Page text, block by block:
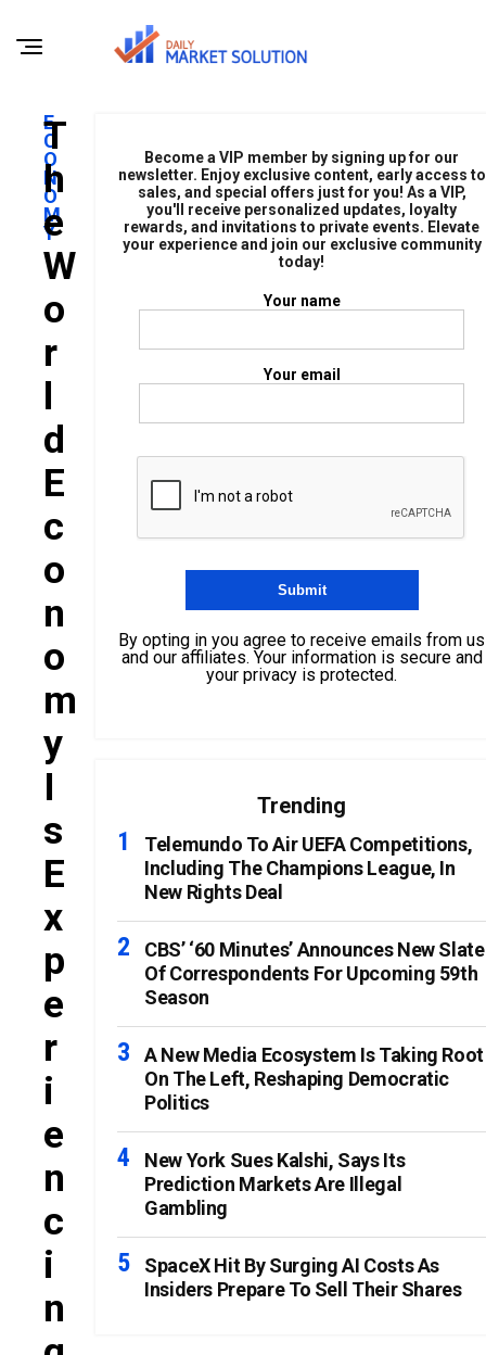
E
C
O
N
O
M
Y
T
H
E
W
O
R
L
D
E
C
O
N
O
M
Y
I
S
E
X
P
E
R
I
E
N
C
I
N
Become a VIP member by signing up for our
newsletter. Enjoy exclusive content, early access to
sales, and special offers just for you! As a VIP,
you'll receive personalized updates, loyalty
rewards, and invitations to private events. Elevate
your experience and join our exclusive community
today!
Your name
Your email
By opting in you agree to receive emails from us
and our affiliates. Your information is secure and
your privacy is protected.
Trending
Telemundo To Air UEFA Competitions,
Including The Champions League, In
New Rights Deal
CBS’ ‘60 Minutes’ Announces New Slate
Of Correspondents For Upcoming 59th
Season
A New Media Ecosystem Is Taking Root
On The Left, Reshaping Democratic
Politics
New York Sues Kalshi, Says Its
Prediction Markets Are Illegal
Gambling
SpaceX Hit By Surging AI Costs As
Insiders Prepare To Sell Their Shares